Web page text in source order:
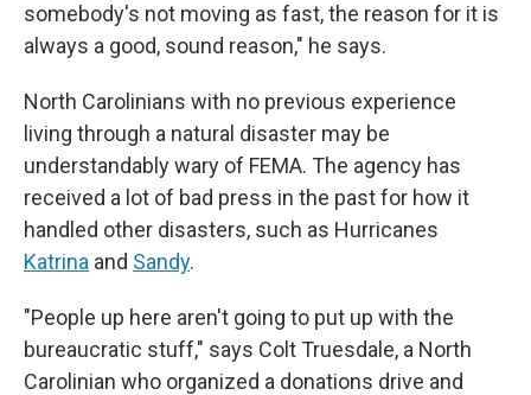
somebody's not moving as fast, the reason for it is
always a good, sound reason," he says.
North Carolinians with no previous experience
living through a natural disaster may be
understandably wary of FEMA. The agency has
received a lot of bad press in the past for how it
handled other disasters, such as Hurricanes
Katrina and Sandy.
"People up here aren't going to put up with the
bureaucratic stuff," says Colt Truesdale, a North
Carolinian who organized a donations drive and